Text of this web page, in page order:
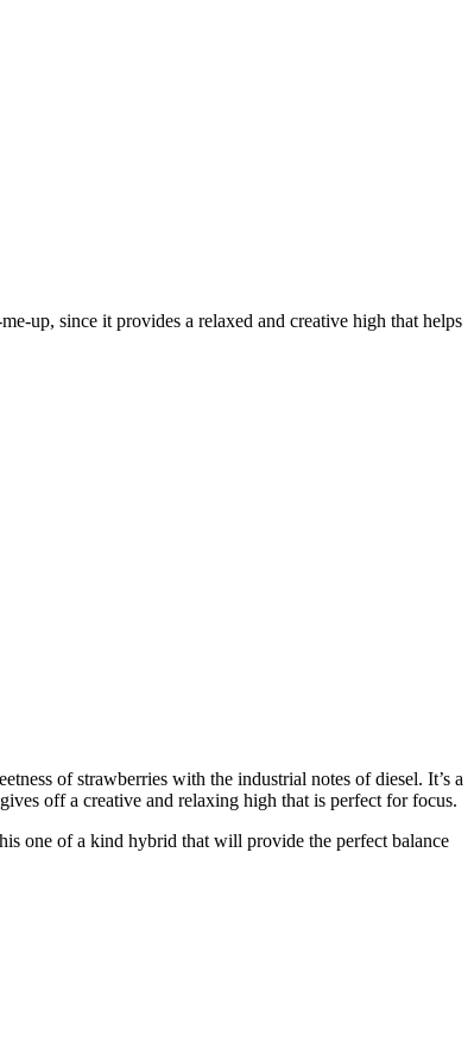
up, since it provides a relaxed and creative high that helps
of strawberries with the industrial notes of diesel. It’s a
off a creative and relaxing high that is perfect for focus.
one of a kind hybrid that will provide the perfect balance